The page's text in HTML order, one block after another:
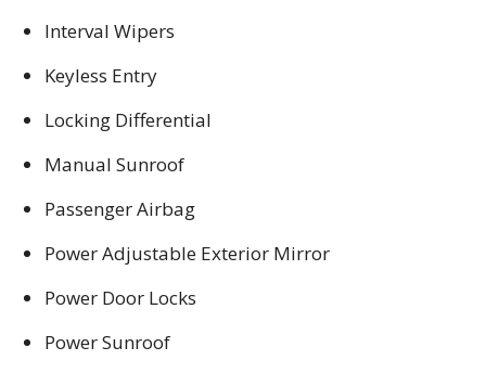
Interval Wipers
Keyless Entry
Locking Differential
Manual Sunroof
Passenger Airbag
Power Adjustable Exterior Mirror
Power Door Locks
Power Sunroof